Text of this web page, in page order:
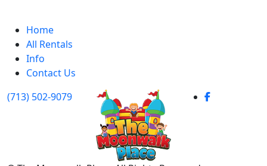
Home
All Rentals
Info
Contact Us
(713) 502-9079